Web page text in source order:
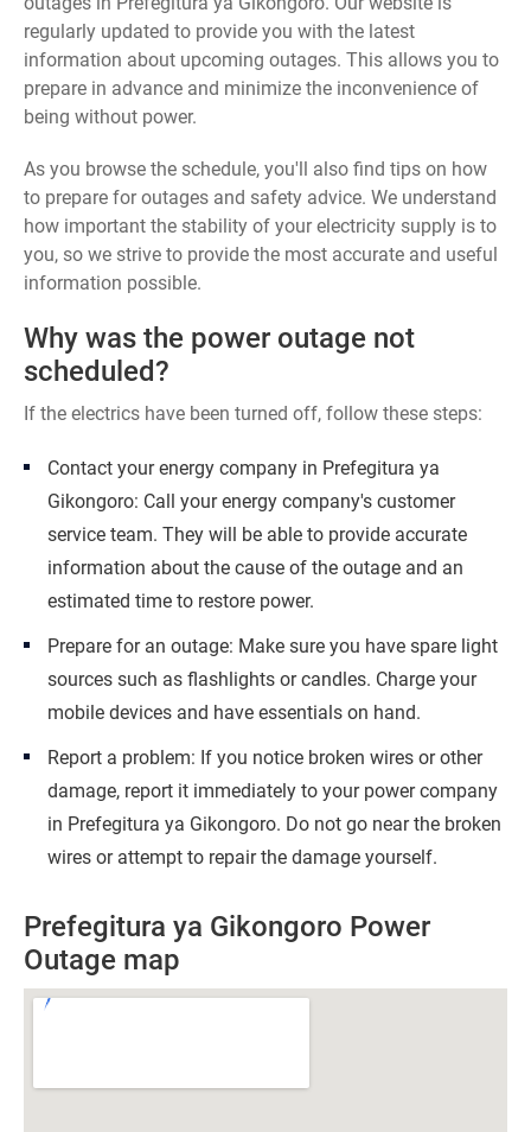
regularly updated to provide you with the latest
information about upcoming outages. This allows you to
prepare in advance and minimize the inconvenience of
being without power.
As you browse the schedule, you'll also find tips on how
to prepare for outages and safety advice. We understand
how important the stability of your electricity supply is to
you, so we strive to provide the most accurate and useful
information possible.
Why was the power outage not
scheduled?
If the electrics have been turned off, follow these steps:
Contact your energy company in Prefegitura ya
Gikongoro: Call your energy company's customer
service team. They will be able to provide accurate
information about the cause of the outage and an
estimated time to restore power.
Prepare for an outage: Make sure you have spare light
sources such as flashlights or candles. Charge your
mobile devices and have essentials on hand.
Report a problem: If you notice broken wires or other
damage, report it immediately to your power company
in Prefegitura ya Gikongoro. Do not go near the broken
wires or attempt to repair the damage yourself.
Prefegitura ya Gikongoro Power
Outage map